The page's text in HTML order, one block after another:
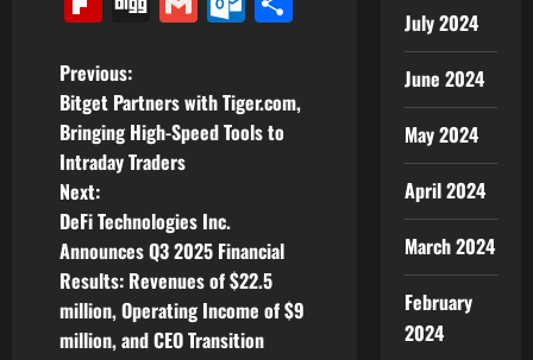
P
o
s
t
n
a
Previous:
Bitget Partners with Tiger.com,
Bringing High-Speed Tools to
Intraday Traders
Next:
DeFi Technologies Inc.
Announces Q3 2025 Financial
Results: Revenues of $22.5
million, Operating Income of $9
million, and CEO Transition
July 2024
June 2024
May 2024
April 2024
March 2024
February
2024